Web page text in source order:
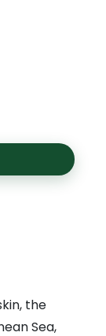
the
Sea,